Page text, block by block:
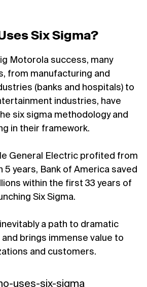
Six Sigma?
Motorola success, many
from manufacturing and
(banks and hospitals) to
industries, have
six sigma methodology and
in their framework.
General Electric profited from
5 years, Bank of America saved
within the first 33 years of
Six Sigma.
a path to dramatic
brings immense value to
and customers.